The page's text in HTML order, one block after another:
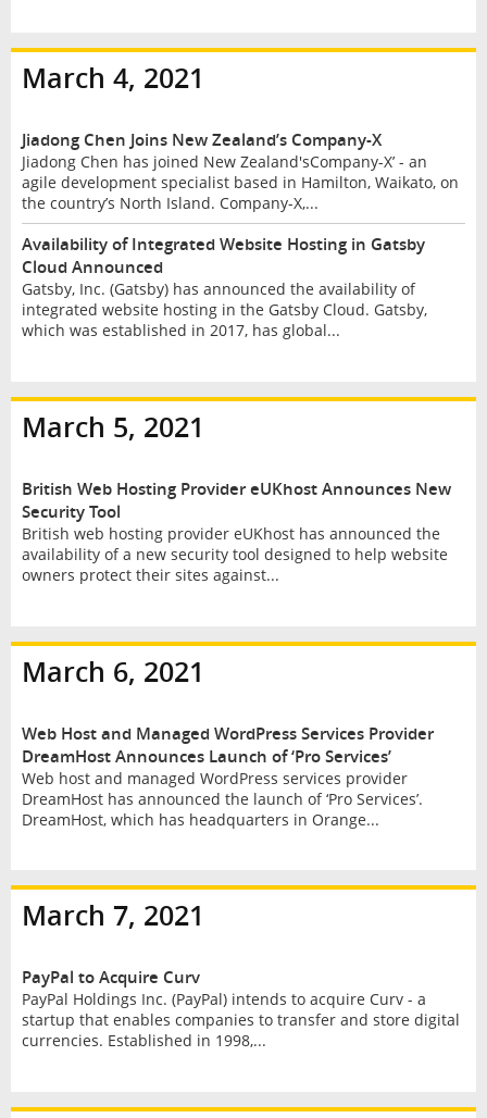
March 4, 2021
Jiadong Chen Joins New Zealand’s Company-X
Jiadong Chen has joined New Zealand'sCompany-X’ - an
agile development specialist based in Hamilton, Waikato, on
the country’s North Island. Company-X,...
Availability of Integrated Website Hosting in Gatsby
Cloud Announced
Gatsby, Inc. (Gatsby) has announced the availability of
integrated website hosting in the Gatsby Cloud. Gatsby,
which was established in 2017, has global...
March 5, 2021
British Web Hosting Provider eUKhost Announces New
Security Tool
British web hosting provider eUKhost has announced the
availability of a new security tool designed to help website
owners protect their sites against...
March 6, 2021
Web Host and Managed WordPress Services Provider
DreamHost Announces Launch of ‘Pro Services’
Web host and managed WordPress services provider
DreamHost has announced the launch of ‘Pro Services’.
DreamHost, which has headquarters in Orange...
March 7, 2021
PayPal to Acquire Curv
PayPal Holdings Inc. (PayPal) intends to acquire Curv - a
startup that enables companies to transfer and store digital
currencies. Established in 1998,...